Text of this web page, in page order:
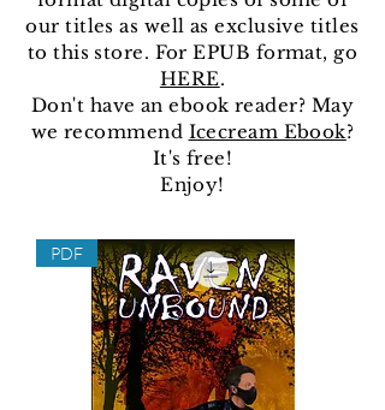
our titles as well as exclusive titles
to this store. For EPUB format, go
HERE.
Don't have an ebook reader? May
we recommend Icecream Ebook?
It's free!
Enjoy!
PDF